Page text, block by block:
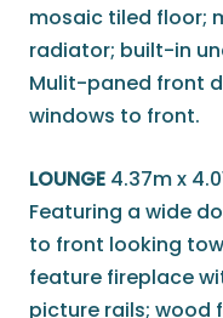
mosaic tiled floor;
radiator; built-in
Mulit-paned front
windows to front.
LOUNGE 4.37m x
Featuring a wide
to front looking
feature fireplace
picture rails; wood